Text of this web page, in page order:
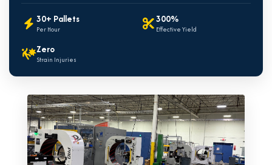
30+ Pallets
Per Hour
300%
Effective Yield
Zero
Strain Injuries